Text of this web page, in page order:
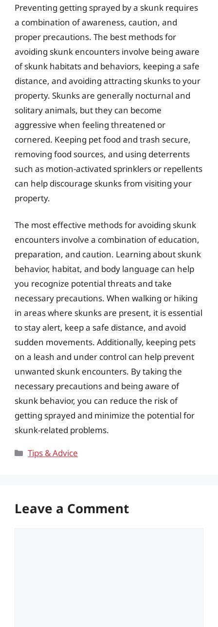
Preventing getting sprayed by a skunk requires
a combination of awareness, caution, and
proper precautions. The best methods for
avoiding skunk encounters involve being aware
of skunk habitats and behaviors, keeping a safe
distance, and avoiding attracting skunks to your
property. Skunks are generally nocturnal and
solitary animals, but they can become
aggressive when feeling threatened or
cornered. Keeping pet food and trash secure,
removing food sources, and using deterrents
such as motion-activated sprinklers or repellents
can help discourage skunks from visiting your
property.
The most effective methods for avoiding skunk
encounters involve a combination of education,
preparation, and caution. Learning about skunk
behavior, habitat, and body language can help
you recognize potential threats and take
necessary precautions. When walking or hiking
in areas where skunks are present, it is essential
to stay alert, keep a safe distance, and avoid
sudden movements. Additionally, keeping pets
on a leash and under control can help prevent
unwanted skunk encounters. By taking the
necessary precautions and being aware of
skunk behavior, you can reduce the risk of
getting sprayed and minimize the potential for
skunk-related problems.
Categories
Tips & Advice
Leave a Comment